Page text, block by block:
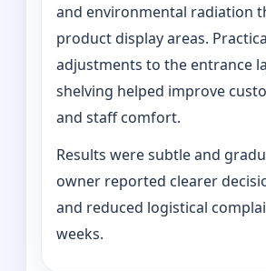
and environmental radiation
product display areas.
adjustments to the entrance
shelving helped improve
and staff comfort.
Results were subtle and
owner reported clearer
and reduced logistical
weeks.